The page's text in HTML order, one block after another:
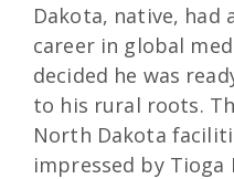
Dakota, native, had
career in global
decided he was
to his rural roots.
North Dakota
impressed by Tioga